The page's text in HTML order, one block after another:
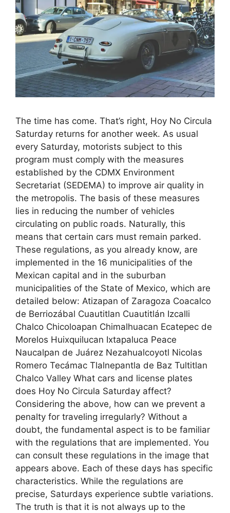
The time has come. That’s right, Hoy No Circula
Saturday returns for another week. As usual
every Saturday, motorists subject to this
program must comply with the measures
established by the CDMX Environment
Secretariat (SEDEMA) to improve air quality in
the metropolis. The basis of these measures
lies in reducing the number of vehicles
circulating on public roads. Naturally, this
means that certain cars must remain parked.
These regulations, as you already know, are
implemented in the 16 municipalities of the
Mexican capital and in the suburban
municipalities of the State of Mexico, which are
detailed below: Atizapan of Zaragoza Coacalco
de Berriozábal Cuautitlan Cuautitlán Izcalli
Chalco Chicoloapan Chimalhuacan Ecatepec de
Morelos Huixquilucan Ixtapaluca Peace
Naucalpan de Juárez Nezahualcoyotl Nicolas
Romero Tecámac Tlalnepantla de Baz Tultitlan
Chalco Valley What cars and license plates
does Hoy No Circula Saturday affect?
Considering the above, how can we prevent a
penalty for traveling irregularly? Without a
doubt, the fundamental aspect is to be familiar
with the regulations that are implemented. You
can consult these regulations in the image that
appears above. Each of these days has specific
characteristics. While the regulations are
precise, Saturdays experience subtle variations.
The truth is that it is not always up to the